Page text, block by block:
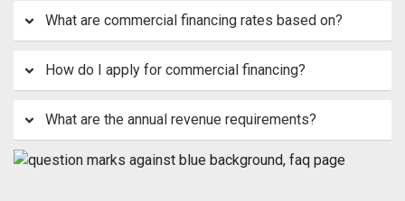
What are commercial financing rates based on?
How do I apply for commercial financing?
What are the annual revenue requirements?